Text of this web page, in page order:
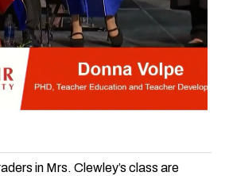
in Mrs. Clewley’s class are